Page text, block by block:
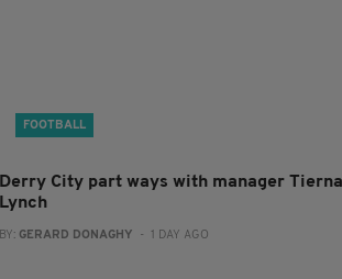
FOOTBALL
Derry City part ways with manager
Lynch
BY: GERARD DONAGHY - 1 DAY AGO